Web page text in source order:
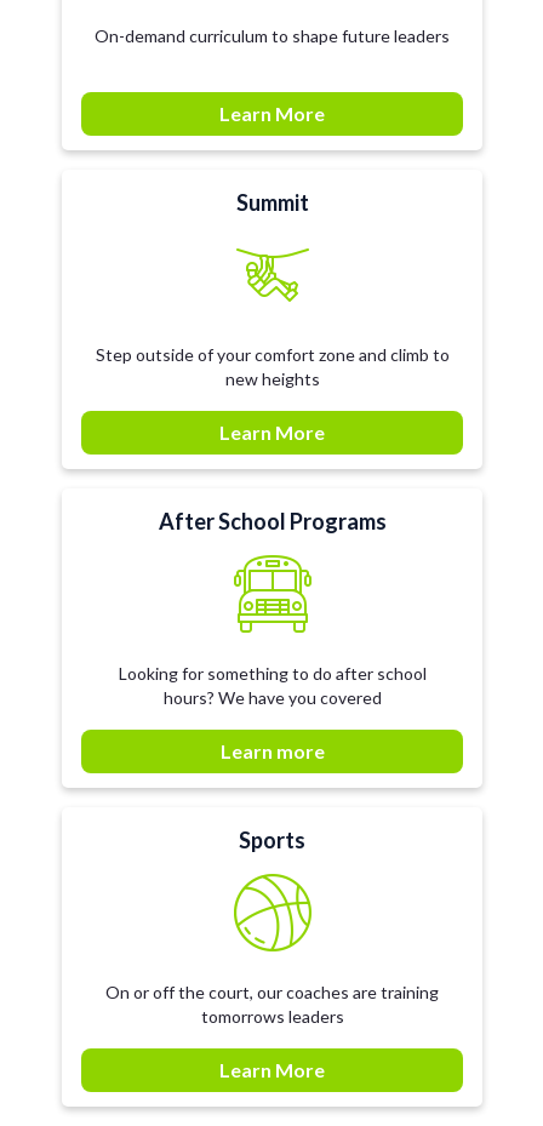
On-demand curriculum to shape future leaders
Learn More
Summit
Step outside of your comfort zone and climb to
new heights
Learn More
After School Programs
Looking for something to do after school
hours? We have you covered
Learn more
Sports
On or off the court, our coaches are training
tomorrows leaders
Learn More